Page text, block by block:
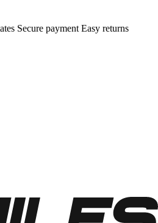
Secure payment Easy returns